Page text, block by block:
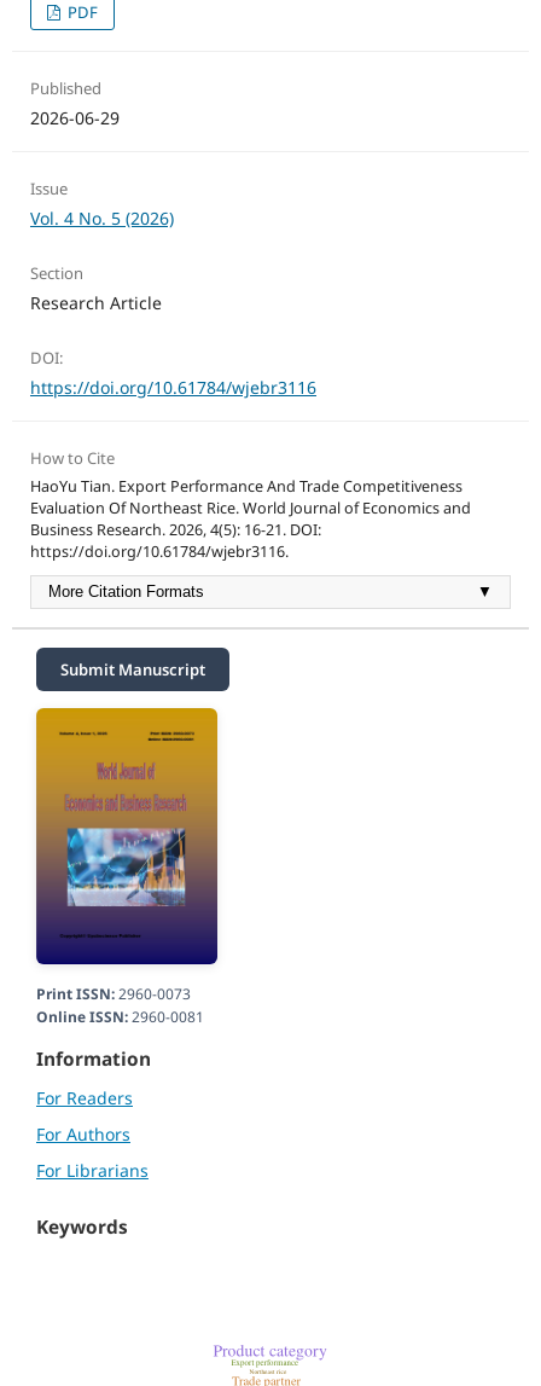
PDF
Published
2026-06-29
Issue
Vol. 4 No. 5 (2026)
Section
Research Article
DOI:
https://doi.org/10.61784/wjebr3116
How to Cite
HaoYu Tian. Export Performance And Trade Competitiveness
Evaluation Of Northeast Rice. World Journal of Economics and
Business Research. 2026, 4(5): 16-21. DOI:
https://doi.org/10.61784/wjebr3116.
More Citation Formats ▼
Submit Manuscript
Print ISSN:2960-0073
Online ISSN:2960-0081
Information
For Readers
For Authors
For Librarians
Keywords